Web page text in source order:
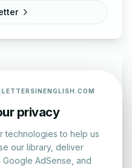
with our interactive
LETTERSINENGLISH.COM
privacy
technologies to help us
our library, deliver
AdSense, and